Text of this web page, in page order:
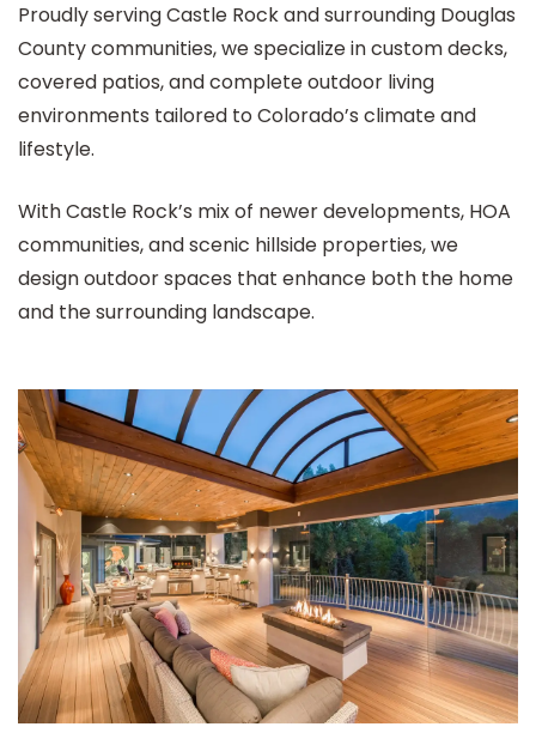
Proudly serving Castle Rock and surrounding Douglas
County communities, we specialize in custom decks,
covered patios, and complete outdoor living
environments tailored to Colorado’s climate and
lifestyle.
With Castle Rock’s mix of newer developments, HOA
communities, and scenic hillside properties, we
design outdoor spaces that enhance both the home
and the surrounding landscape.